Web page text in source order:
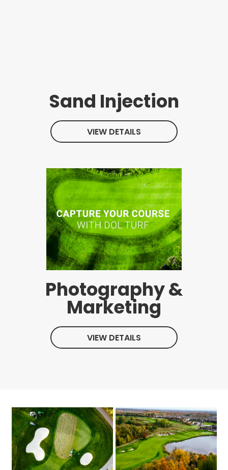
Sand Injection
VIEW DETAILS
Photography &
Marketing
VIEW DETAILS